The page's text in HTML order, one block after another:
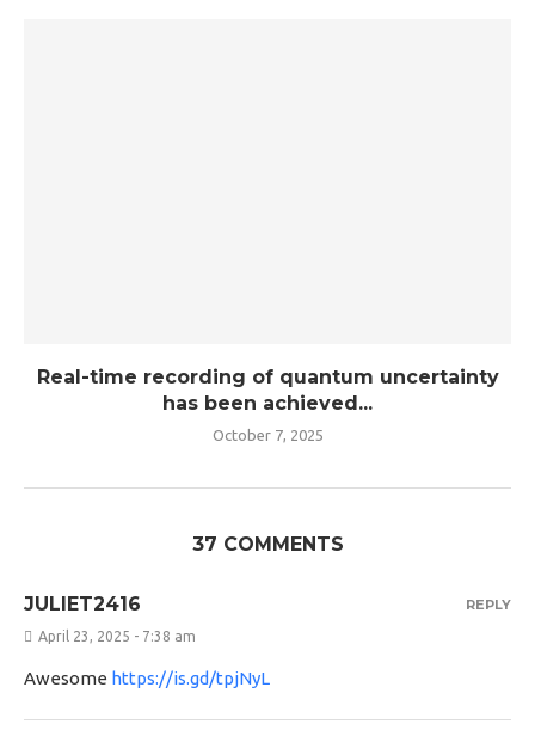
Real-time recording of quantum uncertainty
has been achieved...
October 7, 2025
37 COMMENTS
JULIET2416
April 23, 2025 - 7:38 am
Awesome https://is.gd/tpjNyL
REPLY